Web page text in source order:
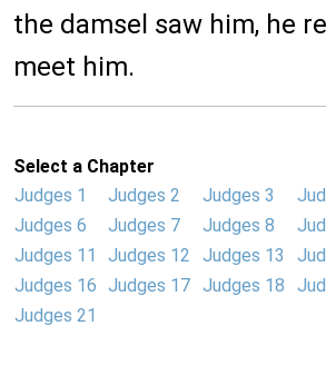
the damsel saw him, he
meet him.
Select a Chapter
Judges 1
Judges 2 Judges 3
Judges 6
Judges 7 Judges 8
Judges 11
Judges 12 Judges 13
Judges 16 Judges 17 Judges 18
Judges 21